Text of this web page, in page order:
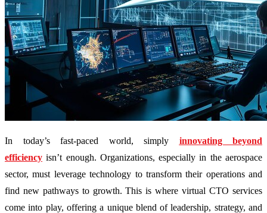
In today’s fast-paced world, simply innovating beyond
efficiency isn’t enough. Organizations, especially in the aerospace
sector, must leverage technology to transform their operations and
find new pathways to growth. This is where virtual CTO services
come into play, offering a unique blend of leadership, strategy, and